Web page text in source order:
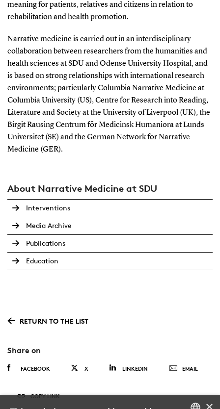
meaning for patients, relatives and citizens in relation to
rehabilitation and health promotion.
Narrative medicine is carried out in an interdisciplinary
collaboration between researchers from the humanities and
health sciences at SDU and Odense University Hospital, and
is based on strong relationships with international research
environments; particularly Columbia Narrative Medicine at
Columbia University (US), Centre for Research into Reading,
Literature and Society at the University of Liverpool (UK), the
Birgit Rausing Centrum för Medicinsk Humaniora at Lunds
Universitet (SE) and the German Network for Narrative
Medicine (GER).
About Narrative Medicine at SDU
Interventions
Media Archive
Publications
Education
RETURN TO THE LIST
Share on
FACEBOOK X LINKEDIN EMAIL
COPY LINK